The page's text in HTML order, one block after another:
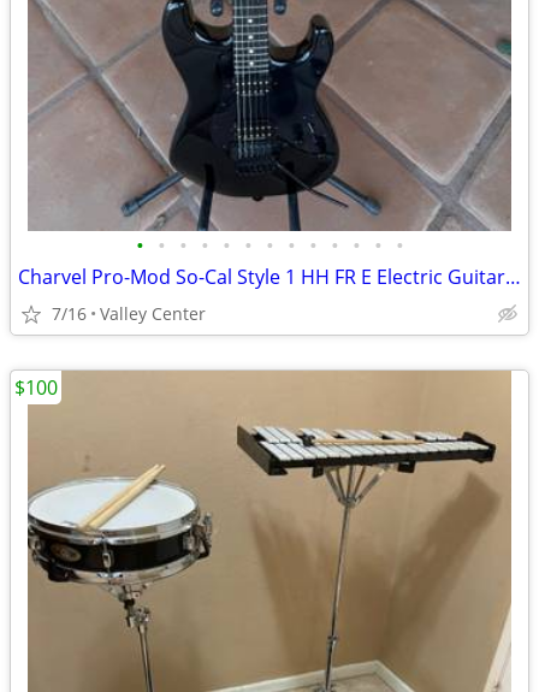
• • • • • • • • • • • • •
Charvel Pro-Mod So-Cal Style 1 HH FR E Electric Guitar - Gloss Black
7/16 Valley Center
$100